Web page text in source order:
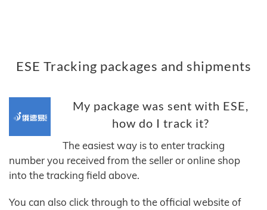
ESE Tracking packages and shipments
My package was sent with ESE,
how do I track it?
The easiest way is to enter tracking
number you received from the seller or online shop
into the tracking field above.
You can also click through to the official website of